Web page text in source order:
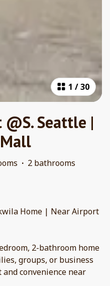
1 /30
Seattle |
· 2 bathrooms
Home | Near Airport
2-bathroom home
groups, or business
convenience near